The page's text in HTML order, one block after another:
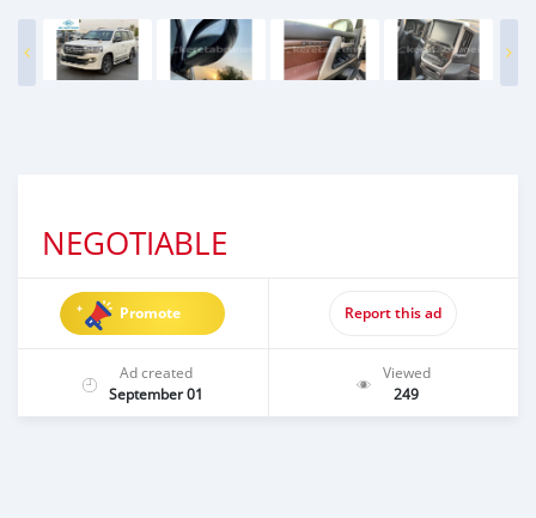
NEGOTIABLE
Promote Report this ad
Ad created
September 01
Viewed
249